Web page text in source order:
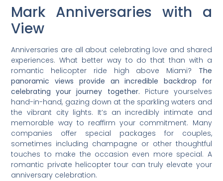
Mark Anniversaries with a
View
Anniversaries are all about celebrating love and shared
experiences. What better way to do that than with a
romantic helicopter ride high above Miami? The
panoramic views provide an incredible backdrop for
celebrating your journey together. Picture yourselves
hand-in-hand, gazing down at the sparkling waters and
the vibrant city lights. It’s an incredibly intimate and
memorable way to reaffirm your commitment. Many
companies offer special packages for couples,
sometimes including champagne or other thoughtful
touches to make the occasion even more special. A
romantic private helicopter tour can truly elevate your
anniversary celebration.